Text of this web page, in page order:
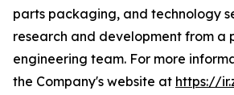
parts packaging, and technology
research and development from a
engineering team. For more
the Company's website at https://